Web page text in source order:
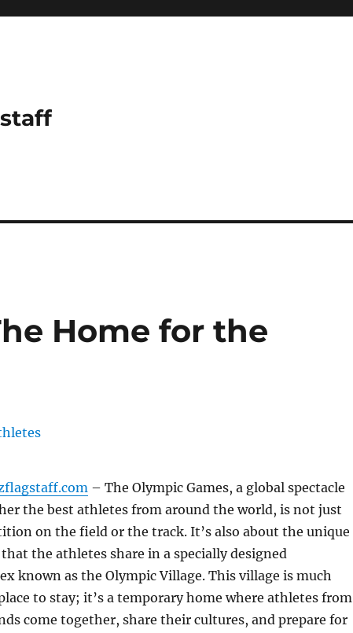
Home for the
– The Olympic Games, a global spectacle
the best athletes from around the world, is not just
on the field or the track. It’s also about the unique
the athletes share in a specially designed
known as the Olympic Village. This village is much
to stay; it’s a temporary home where athletes from
come together, share their cultures, and prepare for